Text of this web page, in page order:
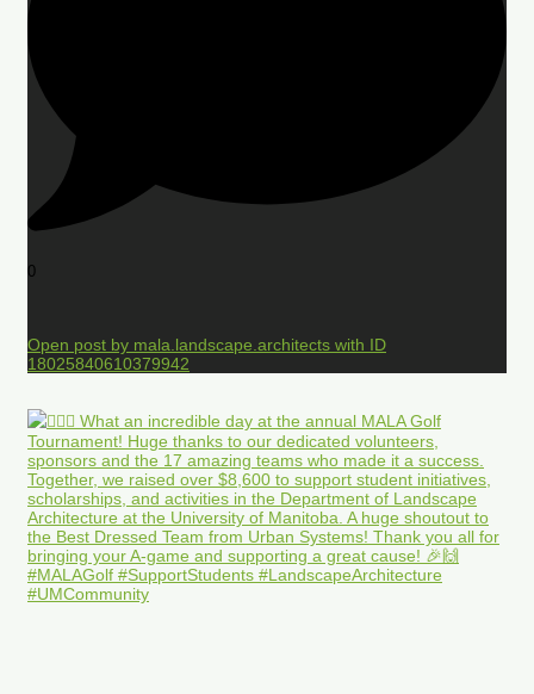
0
Open post by mala.landscape.architects with ID
18025840610379942